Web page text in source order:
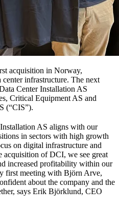
acquisition in Norway,
center infrastructure. The next
Center Installation AS
Critical Equipment AS and
(“CIS”).
AS aligns with our
in sectors with high growth
on digital infrastructure and
of DCI, we see great
increased profitability within our
first meeting with Björn Arve,
about the company and the
says Erik Björklund, CEO